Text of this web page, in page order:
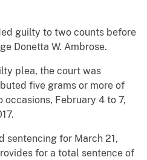
guilty to two counts before
Donetta W. Ambrose.
plea, the court was
five grams or more of
February 4 to 7,
sentencing for March 21,
for a total sentence of